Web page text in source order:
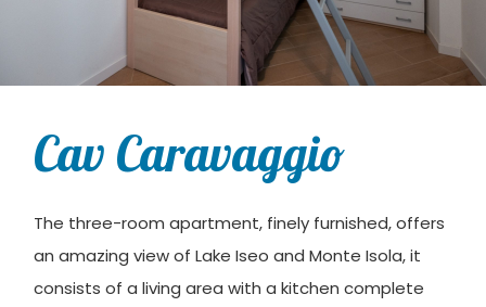
Cav Caravaggio
The three-room apartment, finely furnished, offers
an amazing view of Lake Iseo and Monte Isola, it
consists of a living area with a kitchen complete